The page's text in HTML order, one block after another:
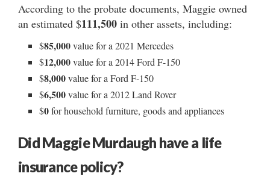
According to the probate documents, Maggie owned
an estimated $111,500 in other assets, including:
$85,000value for a 2021 Mercedes
$12,000value for a 2014 Ford F-150
$8,000value for a Ford F-150
$6,500value for a 2012 Land Rover
$0for household furniture, goods and appliances
Did Maggie Murdaugh have a life
insurance policy?